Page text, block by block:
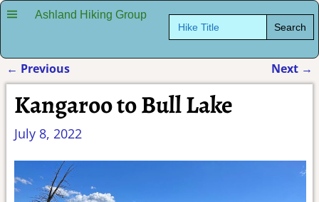
Ashland Hiking Group Search
for:
Post navigation
← Previous Next →
Kangaroo to Bull Lake
July 8, 2022